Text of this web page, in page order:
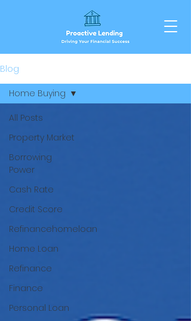
Blog
All Posts
Property Market
Borrowing
Power
Cash Rate
Credit Score
Refinancehomeloan
Home Loan
Refinance
Finance
Personal Loan
Home Buying